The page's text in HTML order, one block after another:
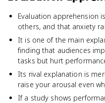
Evaluation apprehension
others, and that anxiety
It is one of the main
finding that audiences
tasks but hurt
Its rival explanation is
raise your arousal even
If a study shows